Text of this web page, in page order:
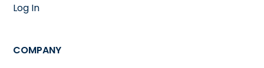
Log In
COMPANY